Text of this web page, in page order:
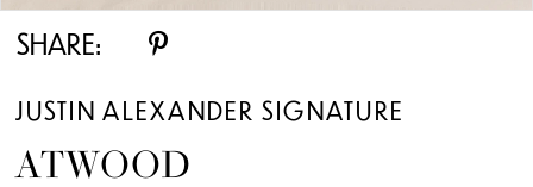
SHARE:
JUSTIN ALEXANDER SIGNATURE
ATWOOD